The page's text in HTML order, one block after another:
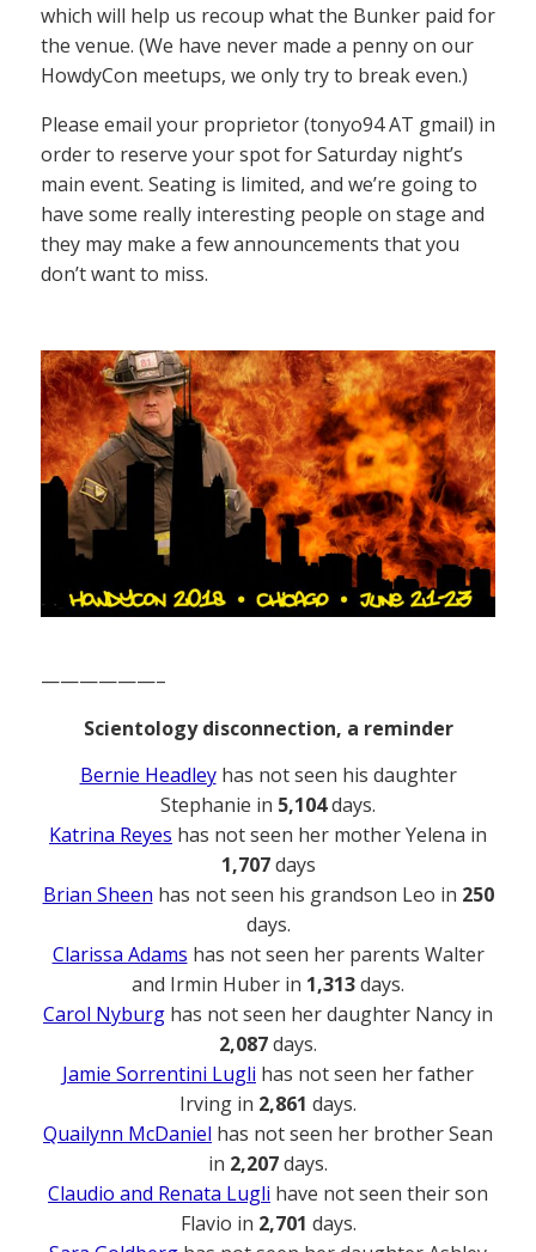
which will help us recoup what the Bunker paid for
the venue. (We have never made a penny on our
HowdyCon meetups, we only try to break even.)
Please email your proprietor (tonyo94 AT gmail) in
order to reserve your spot for Saturday night’s
main event. Seating is limited, and we’re going to
have some really interesting people on stage and
they may make a few announcements that you
don’t want to miss.
——————–
Scientology disconnection, a reminder
Bernie Headleyhas not seen his daughter
Stephanie in 5,104days.
Katrina Reyes has not seen her mother Yelena in
1,707days
Brian Sheen has not seen his grandson Leo in 250
days.
Clarissa Adams has not seen her parents Walter
and Irmin Huber in 1,313days.
Carol Nyburg has not seen her daughter Nancy in
2,087days.
Jamie Sorrentini Lugli has not seen her father
Irving in 2,861 days.
Quailynn McDaniel has not seen her brother Sean
in 2,207days.
Claudio and Renata Lugli have not seen their son
Flavio in 2,701 days.